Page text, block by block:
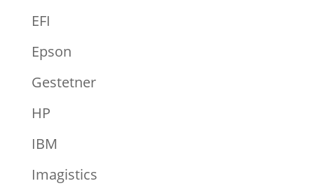
EFI
Epson
Gestetner
HP
IBM
Imagistics